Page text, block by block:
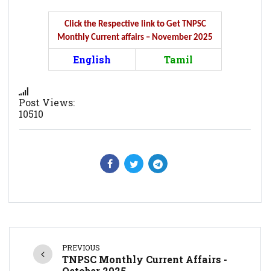
Click the Respective link to Get TNPSC
Monthly Current affairs – November 2025
English Tamil
Post Views:
10510
PREVIOUS
TNPSC Monthly Current Affairs -